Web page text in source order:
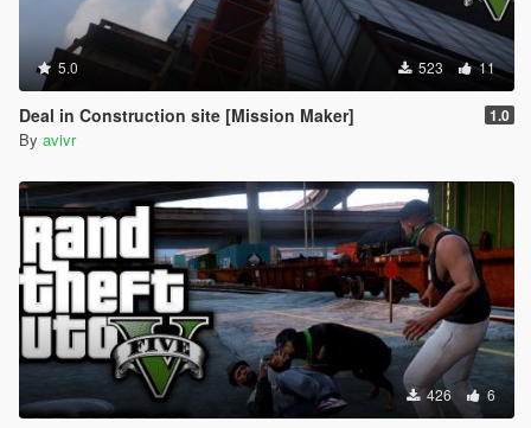
5.0 523 11
Deal in Construction site [Mission Maker] 1.0
By avivr
426 6